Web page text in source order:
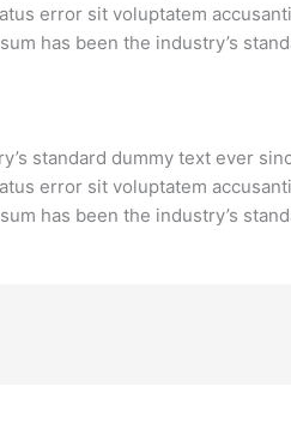
error sit voluptatem
has been the industry’s
standard dummy text ever
error sit voluptatem
has been the industry’s